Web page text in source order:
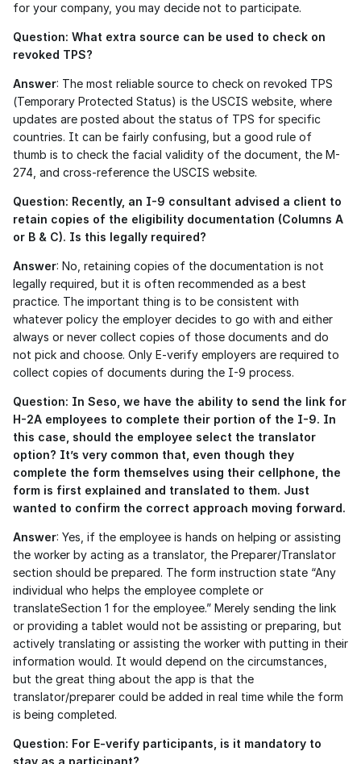
for your company, you may decide not to participate.
Question: What extra source can be used to check on
revoked TPS?
Answer: The most reliable source to check on revoked TPS
(Temporary Protected Status) is the USCIS website, where
updates are posted about the status of TPS for specific
countries. It can be fairly confusing, but a good rule of
thumb is to check the facial validity of the document, the M-
274, and cross-reference the USCIS website.
Question: Recently, an I-9 consultant advised a client to
retain copies of the eligibility documentation (Columns A
or B & C). Is this legally required?
Answer: No, retaining copies of the documentation is not
legally required, but it is often recommended as a best
practice. The important thing is to be consistent with
whatever policy the employer decides to go with and either
always or never collect copies of those documents and do
not pick and choose. Only E-verify employers are required to
collect copies of documents during the I-9 process.
Question: In Seso, we have the ability to send the link for
H-2A employees to complete their portion of the I-9. In
this case, should the employee select the translator
option? It’s very common that, even though they
complete the form themselves using their cellphone, the
form is first explained and translated to them. Just
wanted to confirm the correct approach moving forward.
Answer: Yes, if the employee is hands on helping or assisting
the worker by acting as a translator, the Preparer/Translator
section should be prepared. The form instruction state “Any
individual who helps the employee complete or
translateSection 1 for the employee.” Merely sending the link
or providing a tablet would not be assisting or preparing, but
actively translating or assisting the worker with putting in their
information would. It would depend on the circumstances,
but the great thing about the app is that the
translator/preparer could be added in real time while the form
is being completed.
Question: For E-verify participants, is it mandatory to
stay as a participant?